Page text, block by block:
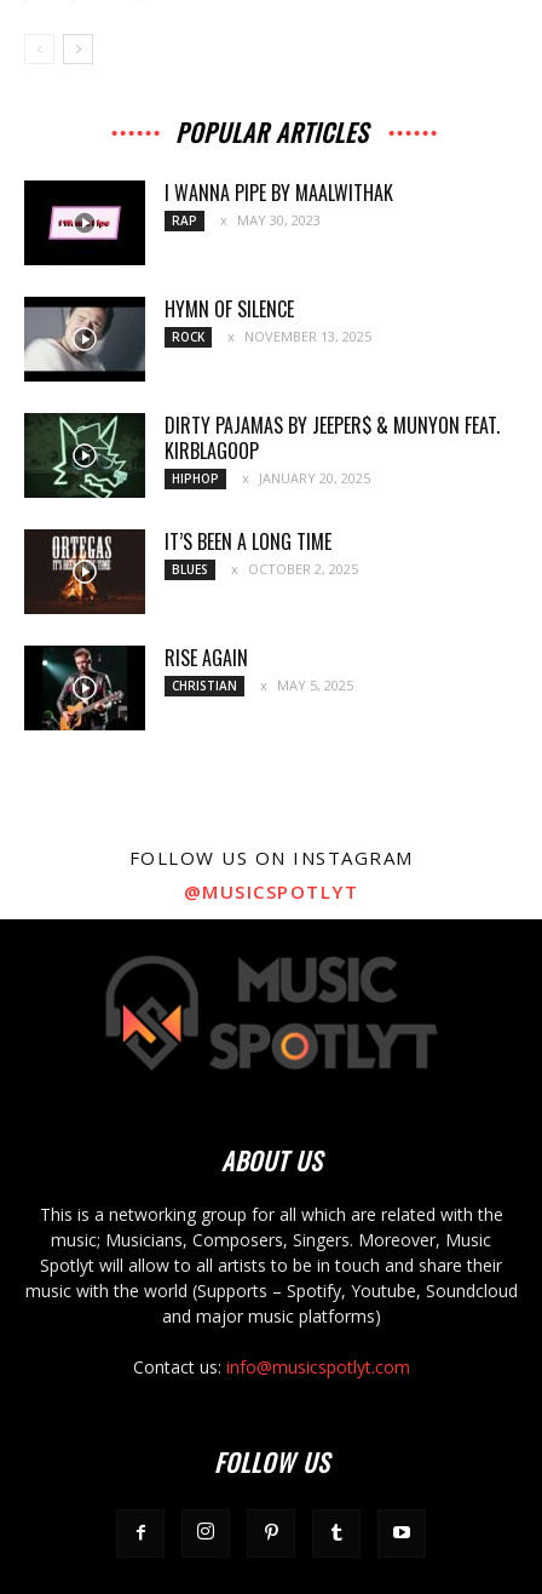
POPULAR ARTICLES
I WANNA PIPE BY MAALWITHAK
RAP MAY 30, 2023
HYMN OF SILENCE
ROCK NOVEMBER 13, 2025
DIRTY PAJAMAS BY JEEPER$ & MUNYON FEAT.
KIRBLAGOOP
HIPHOP JANUARY 20, 2025
IT’S BEEN A LONG TIME
BLUES OCTOBER 2, 2025
RISE AGAIN
CHRISTIAN MAY 5, 2025
FOLLOW US ON INSTAGRAM
@MUSICSPOTLYT
ABOUT US
This is a networking group for all which are related with the
music; Musicians, Composers, Singers. Moreover, Music
Spotlyt will allow to all artists to be in touch and share their
music with the world (Supports – Spotify, Youtube, Soundcloud
and major music platforms)
Contact us: info@musicspotlyt.com
FOLLOW US